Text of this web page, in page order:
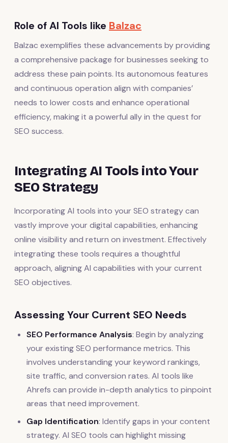
Role of AI Tools like Balzac
Balzac exemplifies these advancements by providing
a comprehensive package for businesses seeking to
address these pain points. Its autonomous features
and continuous operation align with companies’
needs to lower costs and enhance operational
efficiency, making it a powerful ally in the quest for
SEO success.
Integrating AI Tools into Your
SEO Strategy
Incorporating AI tools into your SEO strategy can
vastly improve your digital capabilities, enhancing
online visibility and return on investment. Effectively
integrating these tools requires a thoughtful
approach, aligning AI capabilities with your current
SEO objectives.
Assessing Your Current SEO Needs
SEO Performance Analysis: Begin by analyzing
your existing SEO performance metrics. This
involves understanding your keyword rankings,
site traffic, and conversion rates. AI tools like
Ahrefs can provide in-depth analytics to pinpoint
areas that need improvement.
Gap Identification: Identify gaps in your content
strategy. AI SEO tools can highlight missing